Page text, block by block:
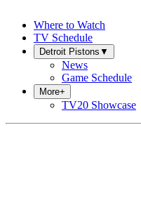
Where to Watch
TV Schedule
Detroit Pistons ▼
News
Game Schedule
More+
TV20 Showcase